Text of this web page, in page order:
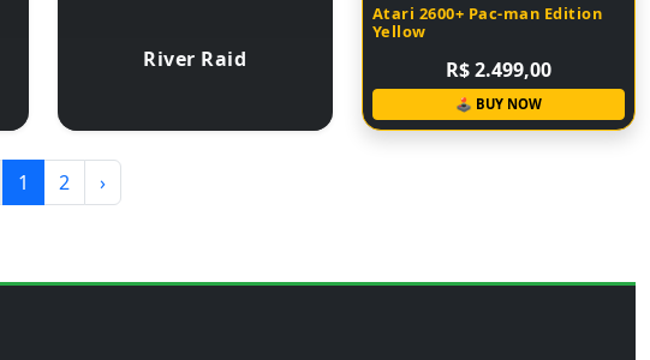
River Raid
Atari 2600+ Pac-man Edition
Yellow
R$ 2.499,00
🕹 BUY NOW
1 2 ›